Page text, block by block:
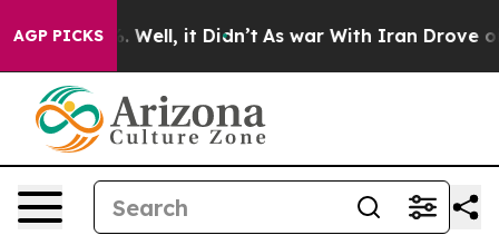
AGP PICKS
40%. Well, it Didn’t As war With Iran Drove oil